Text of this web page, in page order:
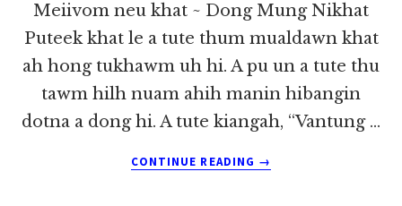
MUNG
Meiivom neu khat ~ Dong Mung Nikhat
Puteek khat le a tute thum mualdawn khat
ah hong tukhawm uh hi. A pu un a tute thu
tawm hilh nuam ahih manin hibangin
dotna a dong hi. A tute kiangah, “Vantung …
CONTINUE READING
MEIIVOM
→